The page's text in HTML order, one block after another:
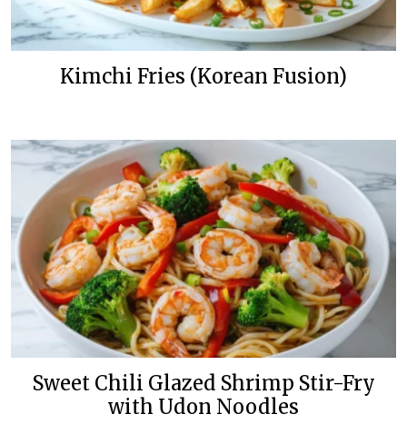
Kimchi Fries (Korean Fusion)
Sweet Chili Glazed Shrimp Stir-Fry
with Udon Noodles